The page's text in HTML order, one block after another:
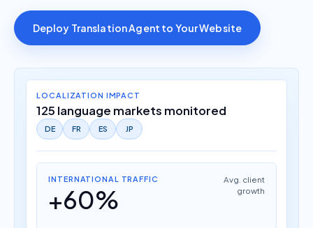
Deploy Translation Agent to Your Website
LOCALIZATION IMPACT
125 language markets monitored
DE FR ES JP
INTERNATIONAL TRAFFIC
+60%
Avg. client
growth